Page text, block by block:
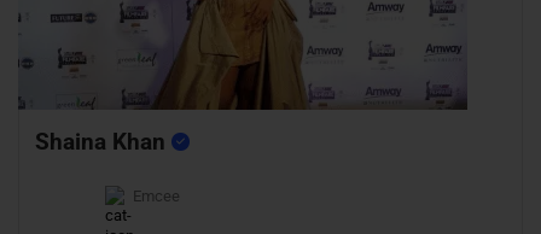
Shaina Khan
Emcee